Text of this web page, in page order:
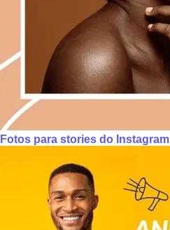
Fotos para stories do Instagram